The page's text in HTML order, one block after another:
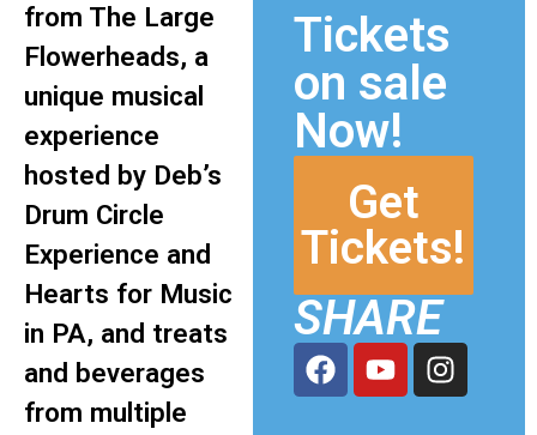
from The Large
Flowerheads, a
unique musical
experience
hosted by Deb’s
Drum Circle
Experience and
Hearts for Music
in PA, and treats
and beverages
from multiple
Tickets
on sale
Now!
Get
Tickets!
SHARE